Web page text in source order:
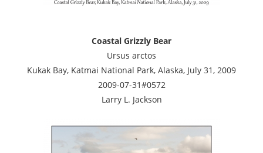
Coastal Grizzly Bear
Ursus arctos
Kukak Bay, Katmai National Park, Alaska, July 31, 2009
2009-07-31#0572
Larry L. Jackson